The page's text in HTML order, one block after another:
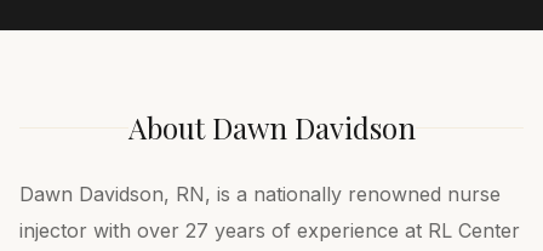
AboutDawn Davidson
Dawn Davidson, RN, is a nationally renowned nurse
injector with over 27 years of experience at RL Center